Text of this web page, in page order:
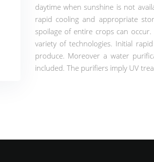
daytime when sunshine is not
rapid cooling and appropriate
spoilage of entire crops can
variety of technologies. Initial
produce. Moreover a water
included. The purifiers imply UV